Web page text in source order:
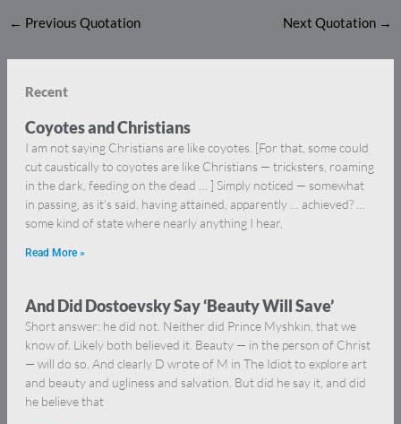
← Previous Quotation Next Quotation →
Recent
Coyotes and Christians
I am not saying Christians are like coyotes. [For that, some could
cut caustically to coyotes are like Christians — tricksters, roaming
in the dark, feeding on the dead … ] Simply noticed — somewhat
in passing, as it’s said, having attained, apparently … achieved? …
some kind of state where nearly anything I hear,
Read More »
And Did Dostoevsky Say ‘Beauty Will Save’
Short answer: he did not. Neither did Prince Myshkin, that we
know of. Likely both believed it. Beauty — in the person of Christ
— will do so. And clearly D wrote of M in The Idiot to explore art
and beauty and ugliness and salvation. But did he say it, and did
he believe that